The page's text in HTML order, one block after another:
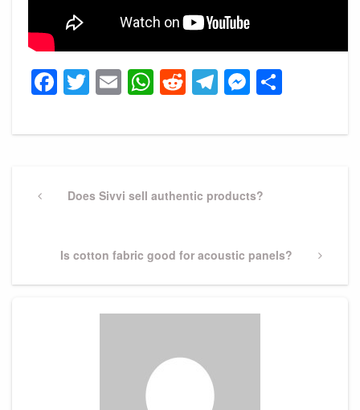
Facebook
Twitter
EmailWhatsApp
Reddit
Telegram
navigation
PreviousDoes Sivvi sell authentic products?
Next
Is cotton fabric good for acoustic panels?